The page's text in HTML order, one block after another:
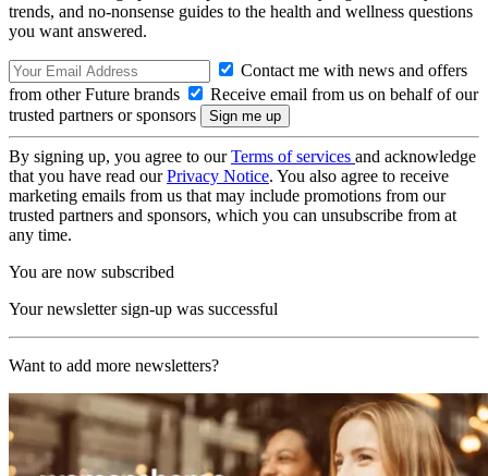
trends, and no-nonsense guides to the health and wellness questions
you want answered.
Contact me with news and offers
from other Future brands
Receive email from us on behalf of our
trusted partners or sponsors
By signing up, you agree to ourTerms of services and acknowledge
that you have read ourPrivacy Notice. You also agree to receive
marketing emails from us that may include promotions from our
trusted partners and sponsors, which you can unsubscribe from at
any time.
You are now subscribed
Your newsletter sign-up was successful
Want to add more newsletters?